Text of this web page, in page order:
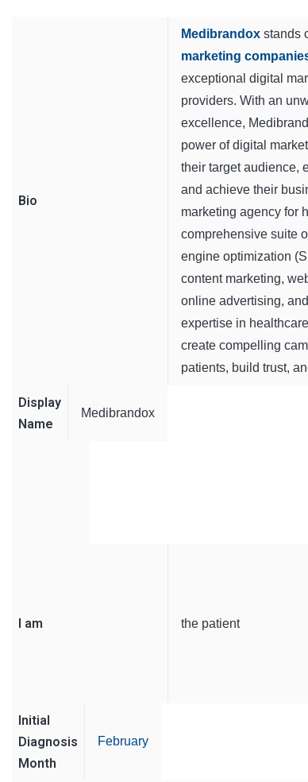
Bio
Medibrandox stands
marketing
exceptional digital
providers. With an
excellence,
power of digital
their target audience,
and achieve their
marketing agency for
comprehensive suite
engine optimization
content marketing,
online advertising,
expertise in
create compelling
patients, build trust,
Display
Name
Medibrandox
I am the patient
Initial
Diagnosis
Month
February